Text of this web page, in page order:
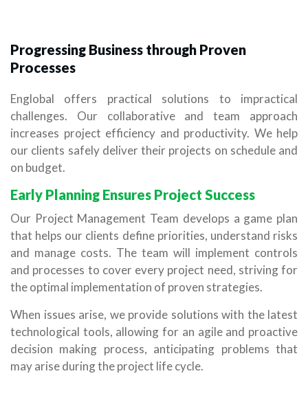
Progressing Business through Proven
Processes
Englobal offers practical solutions to impractical
challenges. Our collaborative and team approach
increases project efficiency and productivity. We help
our clients safely deliver their projects on schedule and
on budget.
Early Planning Ensures Project Success
Our Project Management Team develops a game plan
that helps our clients define priorities, understand risks
and manage costs. The team will implement controls
and processes to cover every project need, striving for
the optimal implementation of proven strategies.
When issues arise, we provide solutions with the latest
technological tools, allowing for an agile and proactive
decision making process, anticipating problems that
may arise during the project life cycle.